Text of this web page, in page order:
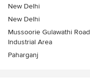
New Delhi
New Delhi
Mussoorie Gulawathi Road
Industrial Area
Paharganj